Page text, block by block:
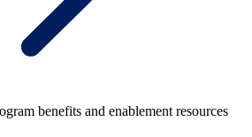
benefits and enablement resources